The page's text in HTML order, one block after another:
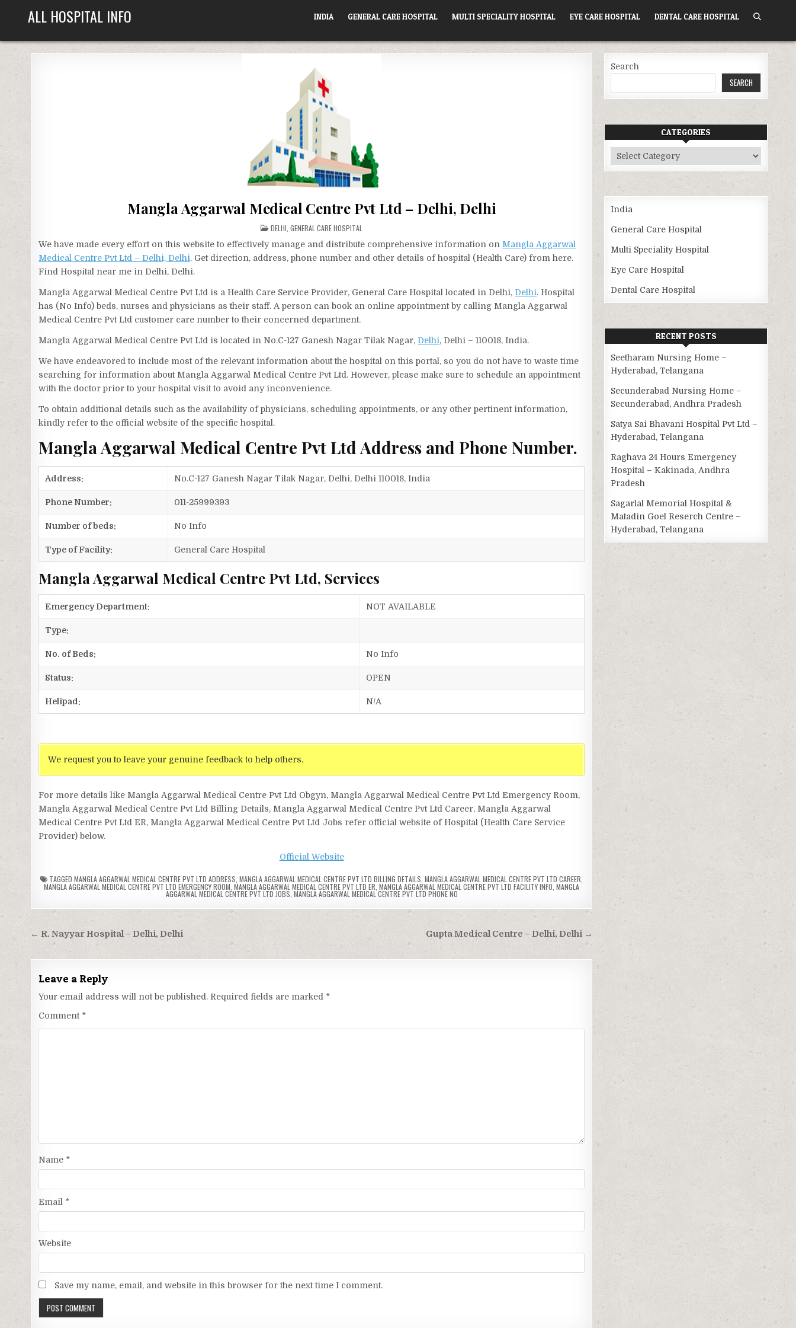
ALL HOSPITAL INFO INDIA GENERAL CARE HOSPITAL MULTI SPECIALITY HOSPITAL EYE CARE HOSPITAL DENTAL CARE HOSPITAL
Mangla Aggarwal Medical Centre Pvt Ltd – Delhi, Delhi
POSTED
IN
DELHI ,GENERAL CARE HOSPITAL
We have made every effort on this website to effectively manage and distribute comprehensive information on Mangla Aggarwal
Medical Centre Pvt Ltd – Delhi, Delhi. Get direction, address, phone number and other details of hospital (Health Care) from here.
Find Hospital near me in Delhi, Delhi.
Mangla Aggarwal Medical Centre Pvt Ltd is a Health Care Service Provider, General Care Hospital located in Delhi, Delhi. Hospital
has (No Info) beds, nurses and physicians as their staff. A person can book an online appointment by calling Mangla Aggarwal
Medical Centre Pvt Ltd customer care number to their concerned department.
Mangla Aggarwal Medical Centre Pvt Ltd is located in No.C-127 Ganesh Nagar Tilak Nagar, Delhi, Delhi – 110018, India.
We have endeavored to include most of the relevant information about the hospital on this portal, so you do not have to waste time
searching for information about Mangla Aggarwal Medical Centre Pvt Ltd. However, please make sure to schedule an appointment
with the doctor prior to your hospital visit to avoid any inconvenience.
To obtain additional details such as the availability of physicians, scheduling appointments, or any other pertinent information,
kindly refer to the official website of the specific hospital.
Mangla Aggarwal Medical Centre Pvt Ltd Address and Phone Number.
Address: No.C-127 Ganesh Nagar Tilak Nagar, Delhi, Delhi 110018, India
Phone Number: 011-25999393
Number of beds: No Info
Type of Facility: General Care Hospital
Mangla Aggarwal Medical Centre Pvt Ltd, Services
Emergency Department: NOT AVAILABLE
Type:
No. of Beds: No Info
Status: OPEN
Helipad: N/A
We request you to leave your genuine feedback to help others.
For more details like Mangla Aggarwal Medical Centre Pvt Ltd Obgyn, Mangla Aggarwal Medical Centre Pvt Ltd Emergency Room,
Mangla Aggarwal Medical Centre Pvt Ltd Billing Details, Mangla Aggarwal Medical Centre Pvt Ltd Career, Mangla Aggarwal
Medical Centre Pvt Ltd ER, Mangla Aggarwal Medical Centre Pvt Ltd Jobs refer official website of Hospital (Health Care Service
Provider) below.
Official Website
TAGGEDMANGLA AGGARWAL MEDICAL CENTRE PVT LTD ADDRESS ,MANGLA AGGARWAL MEDICAL CENTRE PVT LTD BILLING DETAILS ,MANGLA AGGARWAL MEDICAL CENTRE PVT LTD CAREER
MANGLA AGGARWAL MEDICAL CENTRE PVT LTD EMERGENCY ROOM ,MANGLA AGGARWAL MEDICAL CENTRE PVT LTD ER ,MANGLA AGGARWAL MEDICAL CENTRE PVT LTD FACILITY INFO ,MANGLA
AGGARWAL MEDICAL CENTRE PVT LTD JOBS MANGLA AGGARWAL MEDICAL CENTRE PVT LTD PHONE NO
Post
navigation
Gupta Medical Centre – Delhi, Delhi →
← R. Nayyar Hospital – Delhi, Delhi
Leave a Reply
Your email address will not be published. Required fields are marked *
Comment *
Name *
Email *
Website
Save my name, email, and website in this browser for the next time I comment.
Search
SEARCH
CATEGORIES
Categories
India
General Care Hospital
Multi Speciality Hospital
Eye Care Hospital
Dental Care Hospital
RECENT POSTS
Seetharam Nursing Home –
Hyderabad, Telangana
Secunderabad Nursing Home –
Secunderabad, Andhra Pradesh
Satya Sai Bhavani Hospital Pvt Ltd –
Hyderabad, Telangana
Raghava 24 Hours Emergency
Hospital – Kakinada, Andhra
Pradesh
Sagarlal Memorial Hospital &
Matadin Goel Reserch Centre –
Hyderabad, Telangana